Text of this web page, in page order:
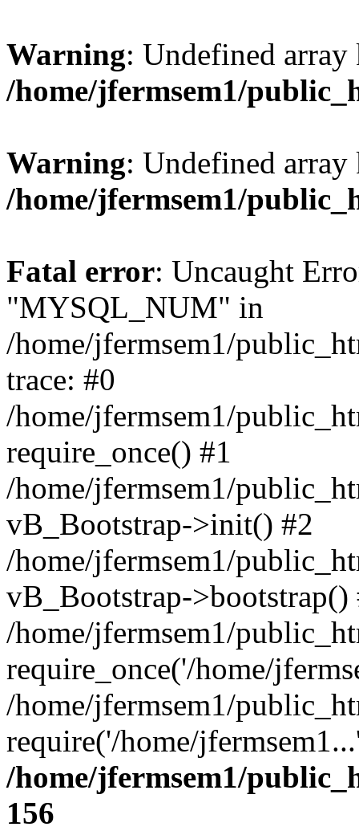
Warning: Undefined
/home/jfermsem1/
Warning: Undefined
/home/jfermsem1/
Fatal error: Uncaught
"MYSQL_NUM" in
/home/jfermsem1/
trace: #0
/home/jfermsem1/
require_once() #1
/home/jfermsem1/
vB_Bootstrap->init() #2
/home/jfermsem1/
vB_Bootstrap->bootstrap()
/home/jfermsem1/
require_once('/home/
/home/jfermsem1/
require('/home/
/home/jfermsem1/
156